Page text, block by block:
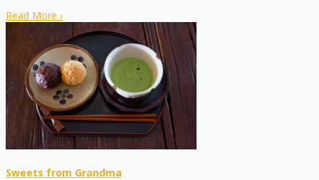
Read More ›
Sweets from Grandma